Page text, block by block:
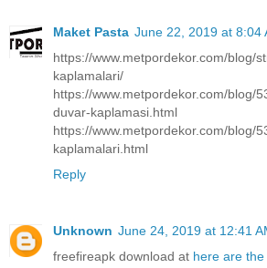
Maket Pasta June 22, 2019 at 8:04
https://www.metpordekor.com/blog/
kaplamalari/
https://www.metpordekor.com/blog/
duvar-kaplamasi.html
https://www.metpordekor.com/blog/
kaplamalari.html
Reply
Unknown June 24, 2019 at 12:41
freefireapk download at here are